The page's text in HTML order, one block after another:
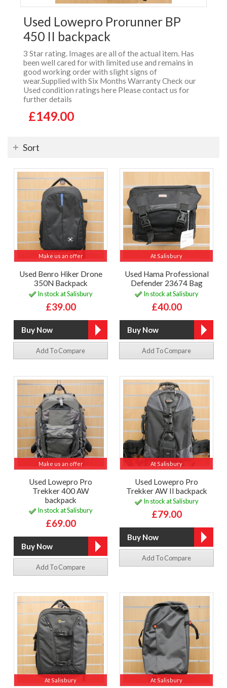
Used Lowepro Prorunner BP
450 II backpack
3 Star rating. Images are all of the actual item. Has
been well cared for with limited use and remains in
good working order with slight signs of
wear.Supplied with Six Months Warranty Check our
Used condition ratings here Please contact us for
further details
£149.00
Sort
Make us an offer
Used Benro Hiker Drone
350N Backpack
In stock at Salisbury
£39.00
Add To Compare
At Salisbury
Used Hama Professional
Defender 23674 Bag
In stock at Salisbury
£40.00
Add To Compare
Make us an offer
Used Lowepro Pro
Trekker 400 AW
backpack
In stock at Salisbury
£69.00
Add To Compare
At Salisbury
Used Lowepro Pro
Trekker AW II backpack
In stock at Salisbury
£79.00
Add To Compare
At Salisbury At Salisbury